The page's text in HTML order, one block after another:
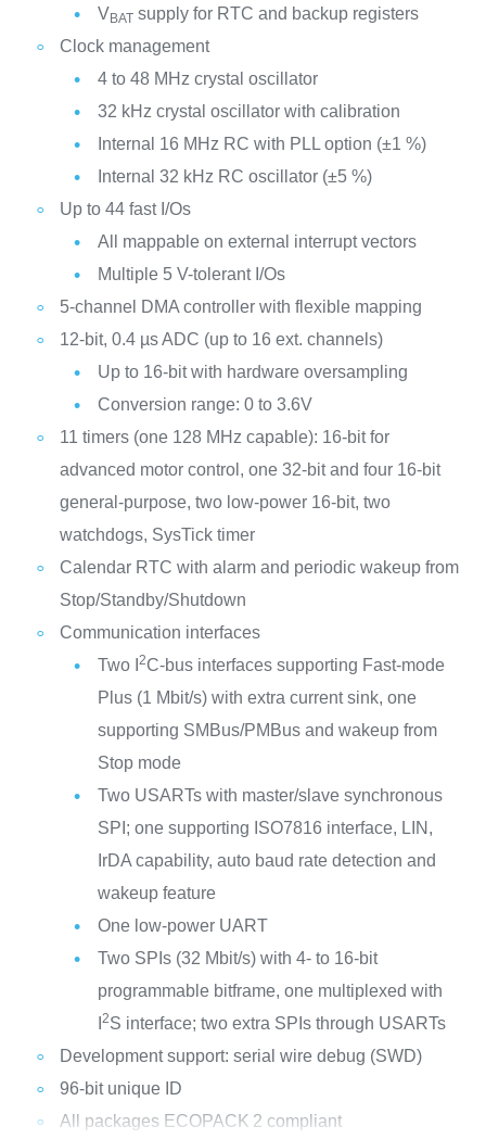
VBATsupply for RTC and backup registers
Clock management
4 to 48 MHz crystal oscillator
32 kHz crystal oscillator with calibration
Internal 16 MHz RC with PLL option (±1 %)
Internal 32 kHz RC oscillator (±5 %)
Up to 44 fast I/Os
All mappable on external interrupt vectors
Multiple 5 V-tolerant I/Os
5-channel DMA controller with flexible mapping
12-bit, 0.4 µs ADC (up to 16 ext. channels)
Up to 16-bit with hardware oversampling
Conversion range: 0 to 3.6V
11 timers (one 128 MHz capable): 16-bit for
advanced motor control, one 32-bit and four 16-bit
general-purpose, two low-power 16-bit, two
watchdogs, SysTick timer
Calendar RTC with alarm and periodic wakeup from
Stop/Standby/Shutdown
Communication interfaces
Two I 2C-bus interfaces supporting Fast-mode
Plus (1 Mbit/s) with extra current sink, one
supporting SMBus/PMBus and wakeup from
Stop mode
Two USARTs with master/slave synchronous
SPI; one supporting ISO7816 interface, LIN,
IrDA capability, auto baud rate detection and
wakeup feature
One low-power UART
Two SPIs (32 Mbit/s) with 4- to 16-bit
programmable bitframe, one multiplexed with
2S interface; two extra SPIs through USARTs
Development support: serial wire debug (SWD)
96-bit unique ID
All packages ECOPACK 2 compliant